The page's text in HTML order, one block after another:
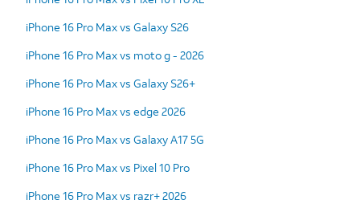
iPhone 16 Pro Max vs Galaxy S26
iPhone 16 Pro Max vs moto g - 2026
iPhone 16 Pro Max vs Galaxy S26+
iPhone 16 Pro Max vs edge 2026
iPhone 16 Pro Max vs Galaxy A17 5G
iPhone 16 Pro Max vs Pixel 10 Pro
iPhone 16 Pro Max vs razr+ 2026